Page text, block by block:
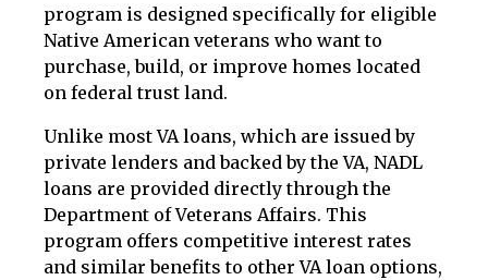
program is designed specifically for eligible
Native American veterans who want to
purchase, build, or improve homes located
on federal trust land.
Unlike most VA loans, which are issued by
private lenders and backed by the VA, NADL
loans are provided directly through the
Department of Veterans Affairs. This
program offers competitive interest rates
and similar benefits to other VA loan options,